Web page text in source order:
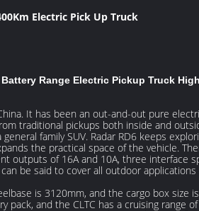
Electric Pick Up Truck
Range Electric Pickup Truck
It has been an out-and-out pure
traditional pickups both inside and
family SUV. Radar RD6 keeps
the practical space of the vehicle.
outputs of 16A and 10A, three interface
be said to cover all outdoor
is 3120mm, and the cargo box size
and the CLTC has a cruising range